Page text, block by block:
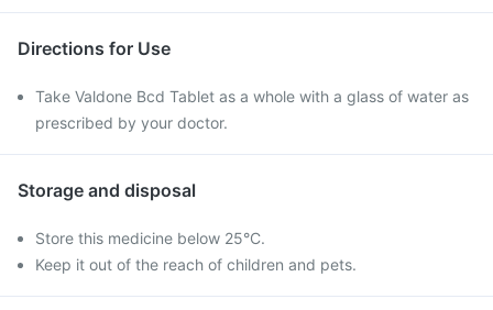
Directions for Use
Take Valdone Bcd Tablet as a whole with a glass of water as
prescribed by your doctor.
Storage and disposal
Store this medicine below 25°C.
Keep it out of the reach of children and pets.